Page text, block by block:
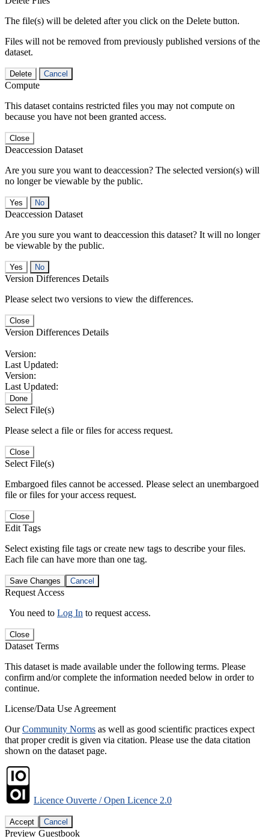
The file(s) will be deleted after you click on the Delete button.
Files will not be removed from previously published versions of the
dataset.
Delete Cancel
Compute
This dataset contains restricted files you may not compute on
because you have not been granted access.
Close
Deaccession Dataset
Are you sure you want to deaccession? The selected version(s) will
no longer be viewable by the public.
No
Deaccession Dataset
Are you sure you want to deaccession this dataset? It will no longer
be viewable by the public.
No
Version Differences Details
Please select two versions to view the differences.
Close
Version Differences Details
Version:
Last Updated:
Version:
Last Updated:
Done
Select File(s)
Please select a file or files for access request.
Close
Select File(s)
Embargoed files cannot be accessed. Please select an unembargoed
file or files for your access request.
Close
Edit Tags
Select existing file tags or create new tags to describe your files.
Each file can have more than one tag.
Save Changes Cancel
Request Access
You need to Log In to request access.
Close
Dataset Terms
This dataset is made available under the following terms. Please
confirm and/or complete the information needed below in order to
continue.
License/Data Use Agreement
OurCommunity Norms as well as good scientific practices expect
that proper credit is given via citation. Please use the data citation
shown on the dataset page.
Licence Ouverte / Open Licence 2.0
Accept Cancel
Preview Guestbook